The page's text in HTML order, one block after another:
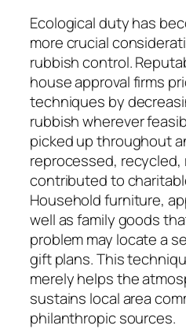
Ecological duty has
more crucial
rubbish control.
house approval firms
techniques by
rubbish wherever
picked up throughout
reprocessed,
contributed to
Household furniture,
well as family goods
problem may locate a
gift plans. This
merely helps the
sustains local area
philanthropic sources.